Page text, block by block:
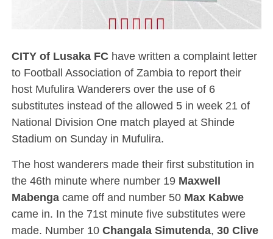
CITY of Lusaka FChave written a complaint letter
to Football Association of Zambia to report their
host Mufulira Wanderers over the use of 6
substitutes instead of the allowed 5 in week 21 of
National Division One match played at Shinde
Stadium on Sunday in Mufulira.
The host wanderers made their first substitution in
the 46th minute where number 19 Maxwell
Mabengacame off and number 50 Max Kabwe
came in. In the 71st minute five substitutes were
made. Number 10 Changala Simutenda, 30 Clive